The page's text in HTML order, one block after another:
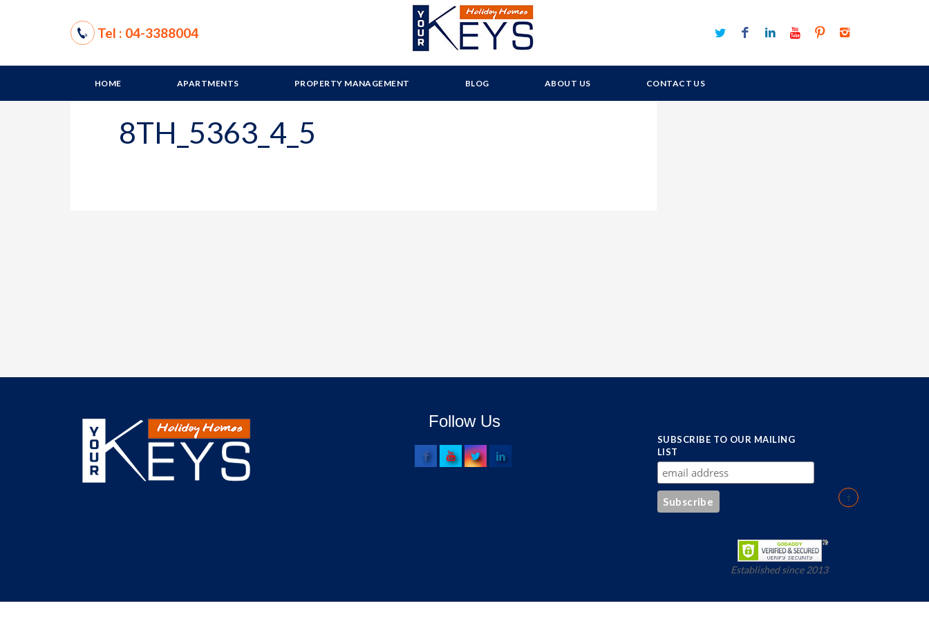
Tel : 04-3388004
HOME APARTMENTS PROPERTY MANAGEMENT BLOG ABOUT US CONTACT US
8TH_5363_4_5
Follow Us
SUBSCRIBE TO OUR MAILING
LIST
Established since 2013